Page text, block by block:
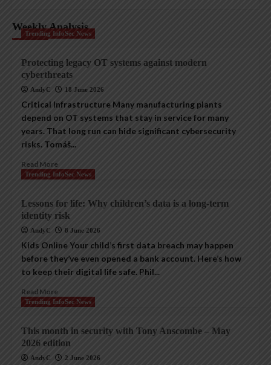
Weekly Analysis
Trending InfoSec News
Protecting legacy OT systems against modern
cyberthreats
AndyC 18 June 2026
Critical Infrastructure Many manufacturing plants
depend on OT systems that stay in service for many
years. That long run can hide significant cybersecurity
risks. Tomáš...
Read More
Trending InfoSec News
Lessons for life: Why children’s data is a long-term
identity risk
AndyC 8 June 2026
Kids Online Your child’s first data breach may happen
before they’ve even opened a bank account. Here’s how
to keep their digital life safe. Phil...
Read More
Trending InfoSec News
This month in security with Tony Anscombe – May
2026 edition
AndyC 2 June 2026